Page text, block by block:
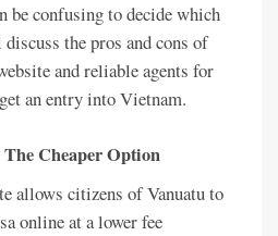
be confusing to decide which
the pros and cons of
and reliable agents for
an entry into Vietnam.
Cheaper Option
allows citizens of Vanuatu to
online at a lower fee